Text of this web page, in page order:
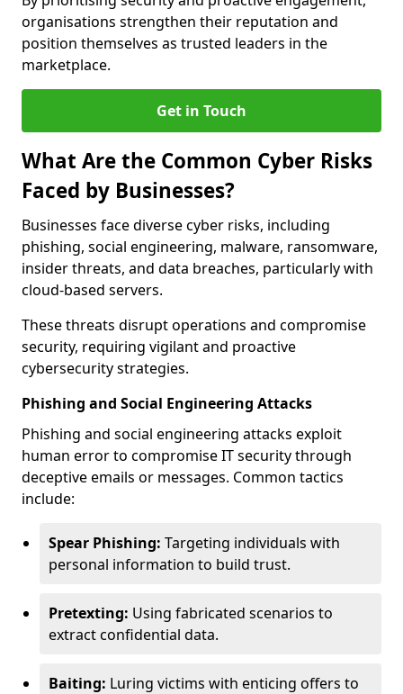
organisations strengthen their reputation and
position themselves as trusted leaders in the
marketplace.
Get in Touch
What Are the Common Cyber Risks
Faced by Businesses?
Businesses face diverse cyber risks, including
phishing, social engineering, malware, ransomware,
insider threats, and data breaches, particularly with
cloud-based servers.
These threats disrupt operations and compromise
security, requiring vigilant and proactive
cybersecurity strategies.
Phishing and Social Engineering Attacks
Phishing and social engineering attacks exploit
human error to compromise IT security through
deceptive emails or messages. Common tactics
include:
Spear Phishing: Targeting individuals with
personal information to build trust.
Pretexting: Using fabricated scenarios to
extract confidential data.
Baiting: Luring victims with enticing offers to